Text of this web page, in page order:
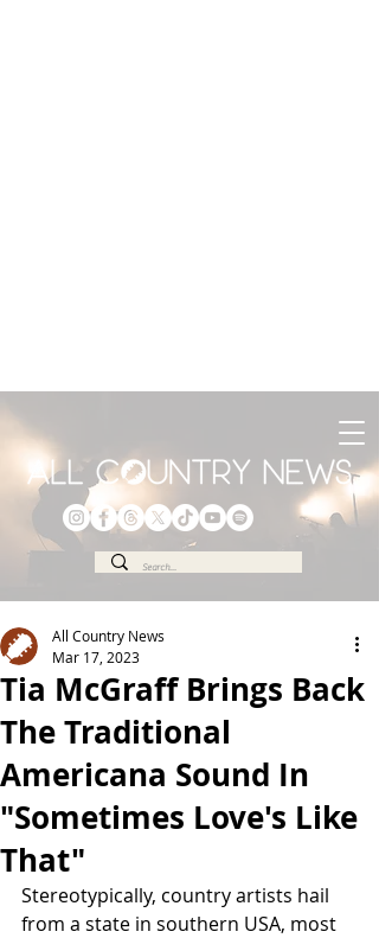
Tia McGraff Brings Back
The Traditional
Americana Sound In
"Sometimes Love's Like
That"
All Country News
Mar 17, 2023
Stereotypically, country artists hail
from a state in southern USA, most